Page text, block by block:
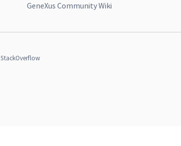
GeneXus Community Wiki
StackOverflow